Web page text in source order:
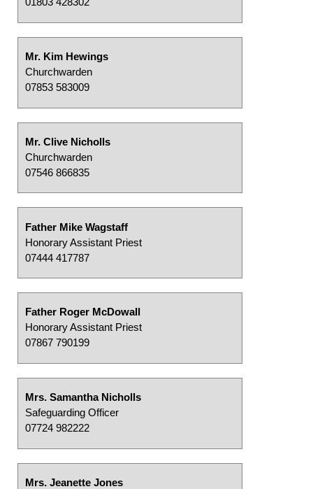
Mr. Kim Hewings
Churchwarden
07853 583009
Mr. Clive Nicholls
Churchwarden
07546 866835
Father Mike Wagstaff
Honorary Assistant Priest
07444 417787
Father Roger McDowall
Honorary Assistant Priest
07867 790199
Mrs. Samantha Nicholls
Safeguarding Officer
07724 982222
Mrs. Jeanette Jones